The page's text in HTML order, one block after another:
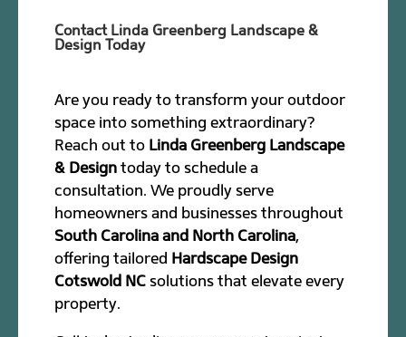
Contact Linda Greenberg Landscape &
Design Today
Are you ready to transform your outdoor
space into something extraordinary?
Reach out to Linda Greenberg Landscape
& Design today to schedule a
consultation. We proudly serve
homeowners and businesses throughout
South Carolina and North Carolina,
offering tailored Hardscape Design
Cotswold NC solutions that elevate every
property.